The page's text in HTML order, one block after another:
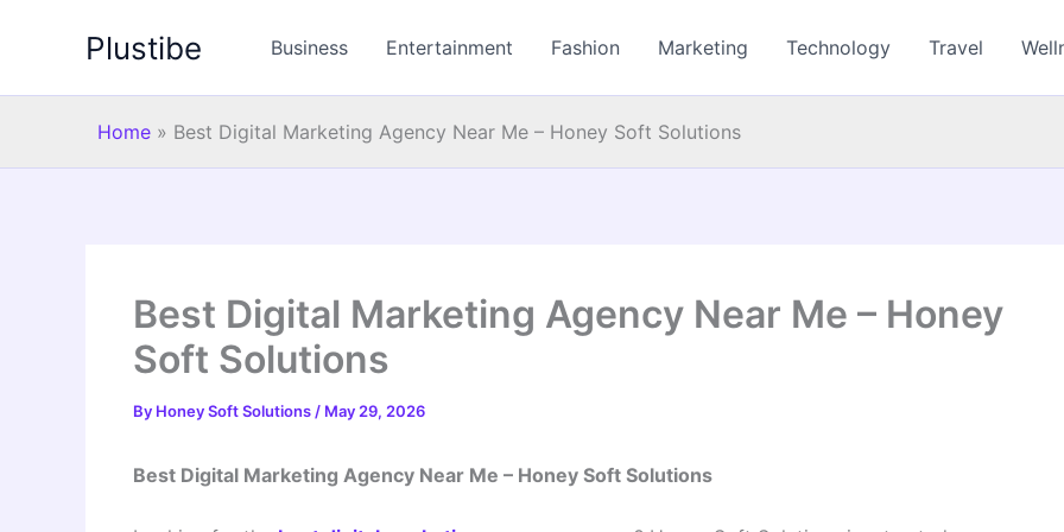
Plustibe Business Entertainment Fashion Marketing Technology Travel
Home » Best Digital Marketing Agency Near Me – Honey Soft Solutions
Best Digital Marketing Agency Near Me – Honey
Soft Solutions
By Honey Soft Solutions / May 29, 2026
Best Digital Marketing Agency Near Me – Honey Soft Solutions